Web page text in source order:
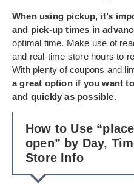
When using pickup, it’s
and pick-up times in
optimal time. Make use of
and real-time store hours to
With plenty of coupons and
a great option if you want
and quickly as possible.
How to Use
open” by Day,
Store Info